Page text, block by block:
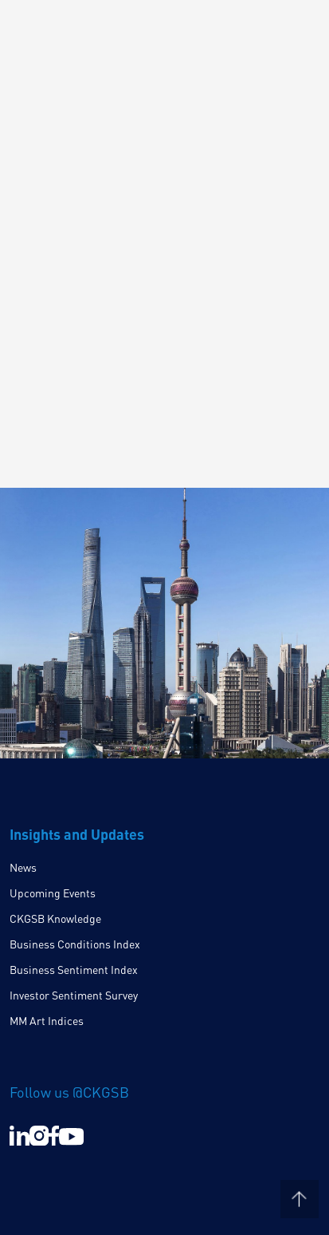
Insights and Updates
News
Upcoming Events
CKGSB Knowledge
Business Conditions Index
Business Sentiment Index
Investor Sentiment Survey
MM Art Indices
Follow us @CKGSB